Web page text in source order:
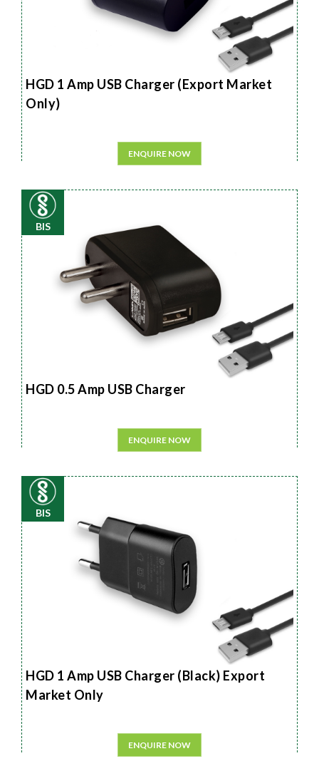
HGD 1 Amp USB Charger (Export Market
Only)
ENQUIRE NOW
BIS
HGD 0.5 Amp USB Charger
ENQUIRE NOW
BIS
HGD 1 Amp USB Charger (Black) Export
Market Only
ENQUIRE NOW